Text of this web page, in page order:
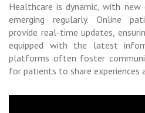
Healthcare is dynamic, with
emerging regularly. Online
provide real-time updates,
equipped with the latest
platforms often foster
for patients to share experiences